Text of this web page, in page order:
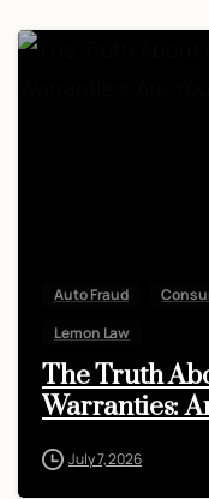
Auto Fraud
Lemon Law
The Truth
Warranties:
July 7, 2026